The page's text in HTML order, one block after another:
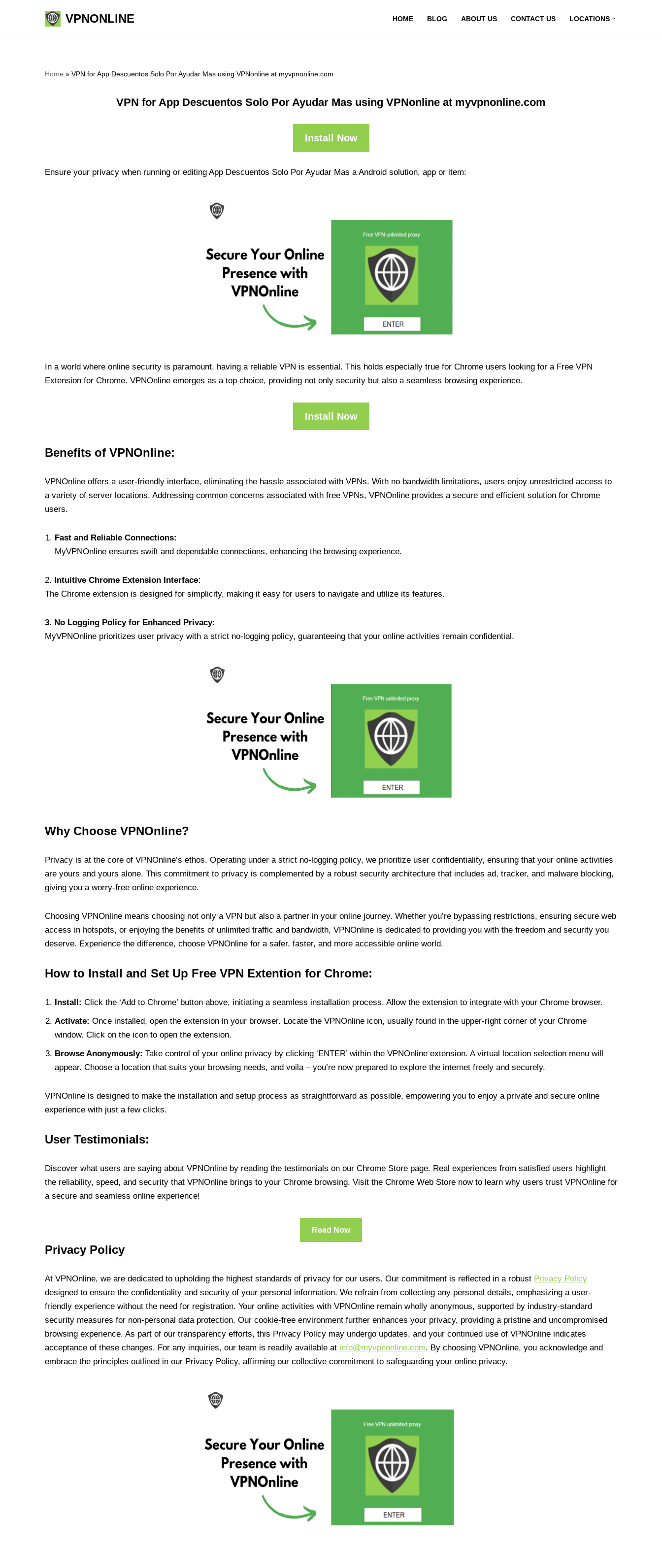
VPNONLINE HOME BLOG ABOUT US CONTACT US LOCATIONS
Home » VPN for App Descuentos Solo Por Ayudar Mas using VPNonline at myvpnonline.com
VPN for App Descuentos Solo Por Ayudar Mas using VPNonline at myvpnonline.com
Install Now
Ensure your privacy when running or editing App Descuentos Solo Por Ayudar Mas a Android solution, app or item:
In a world where online security is paramount, having a reliable VPN is essential. This holds especially true for Chrome users looking for a Free VPN
Extension for Chrome. VPNOnline emerges as a top choice, providing not only security but also a seamless browsing experience.
Install Now
Benefits of VPNOnline:
VPNOnline offers a user-friendly interface, eliminating the hassle associated with VPNs. With no bandwidth limitations, users enjoy unrestricted access to
a variety of server locations. Addressing common concerns associated with free VPNs, VPNOnline provides a secure and efficient solution for Chrome
users.
Fast and Reliable Connections:
MyVPNOnline ensures swift and dependable connections, enhancing the browsing experience.
2. Intuitive Chrome Extension Interface:
The Chrome extension is designed for simplicity, making it easy for users to navigate and utilize its features.
3. No Logging Policy for Enhanced Privacy:
MyVPNOnline prioritizes user privacy with a strict no-logging policy, guaranteeing that your online activities remain confidential.
Why Choose VPNOnline?
Privacy is at the core of VPNOnline’s ethos. Operating under a strict no-logging policy, we prioritize user confidentiality, ensuring that your online activities
are yours and yours alone. This commitment to privacy is complemented by a robust security architecture that includes ad, tracker, and malware blocking,
giving you a worry-free online experience.
Choosing VPNOnline means choosing not only a VPN but also a partner in your online journey. Whether you’re bypassing restrictions, ensuring secure web
access in hotspots, or enjoying the benefits of unlimited traffic and bandwidth, VPNOnline is dedicated to providing you with the freedom and security you
deserve. Experience the difference, choose VPNOnline for a safer, faster, and more accessible online world.
How to Install and Set Up Free VPN Extention for Chrome:
Install: Click the ‘Add to Chrome’ button above, initiating a seamless installation process. Allow the extension to integrate with your Chrome browser.
Activate: Once installed, open the extension in your browser. Locate the VPNOnline icon, usually found in the upper-right corner of your Chrome
window. Click on the icon to open the extension.
Browse Anonymously: Take control of your online privacy by clicking ‘ENTER’ within the VPNOnline extension. A virtual location selection menu will
appear. Choose a location that suits your browsing needs, and voila – you’re now prepared to explore the internet freely and securely.
VPNOnline is designed to make the installation and setup process as straightforward as possible, empowering you to enjoy a private and secure online
experience with just a few clicks.
User Testimonials:
Discover what users are saying about VPNOnline by reading the testimonials on our Chrome Store page. Real experiences from satisfied users highlight
the reliability, speed, and security that VPNOnline brings to your Chrome browsing. Visit the Chrome Web Store now to learn why users trust VPNOnline for
a secure and seamless online experience!
Read Now
Privacy Policy
At VPNOnline, we are dedicated to upholding the highest standards of privacy for our users. Our commitment is reflected in a robust Privacy Policy
designed to ensure the confidentiality and security of your personal information. We refrain from collecting any personal details, emphasizing a user-
friendly experience without the need for registration. Your online activities with VPNOnline remain wholly anonymous, supported by industry-standard
security measures for non-personal data protection. Our cookie-free environment further enhances your privacy, providing a pristine and uncompromised
browsing experience. As part of our transparency efforts, this Privacy Policy may undergo updates, and your continued use of VPNOnline indicates
acceptance of these changes. For any inquiries, our team is readily available at info@myvpnonline.com. By choosing VPNOnline, you acknowledge and
embrace the principles outlined in our Privacy Policy, affirming our collective commitment to safeguarding your online privacy.